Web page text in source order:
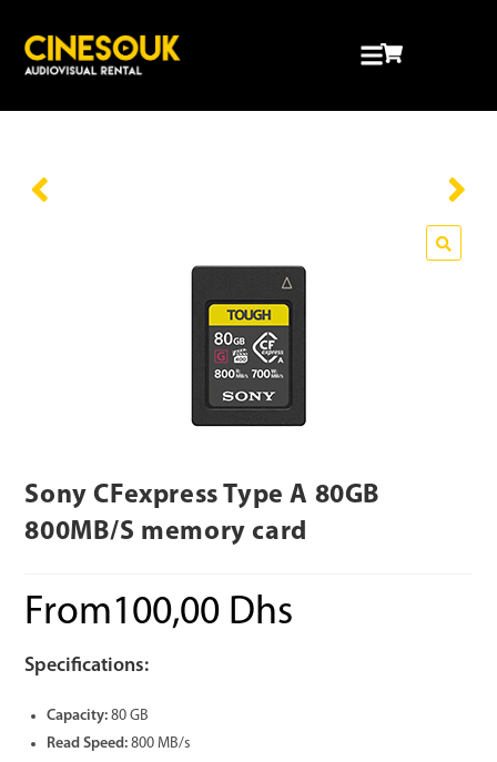
Sony CFexpress Type A 80GB
800MB/S memory card
From100,00 Dhs
Specifications:
Capacity: 80 GB
Read Speed: 800 MB/s